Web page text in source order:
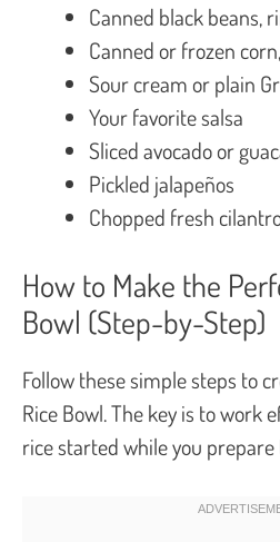
Canned black beans,
Canned or frozen
Sour cream or plain
Your favorite salsa
Sliced avocado or
Pickled jalapeños
Chopped fresh
How to Make the
Bowl (Step-by-Step)
Follow these simple steps to
Rice Bowl. The key is to work
rice started while you